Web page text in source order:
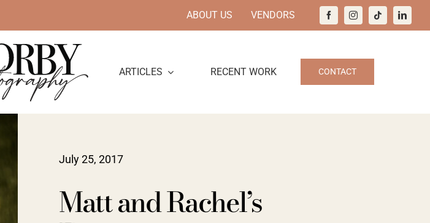
ABOUT US VENDORS
ARTICLES RECENT WORK CONTACT
July 25, 2017
Matt and Rachel’s